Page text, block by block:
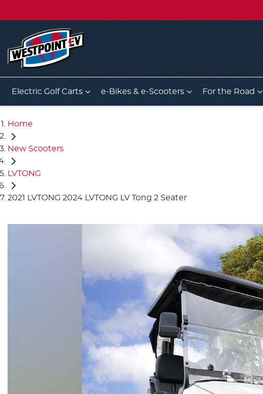
Electric Golf Carts e-Bikes & e-Scooters For the Road
Home
New Scooters
LVTONG
2021 LVTONG 2024 LVTONG LV Tong 2 Seater